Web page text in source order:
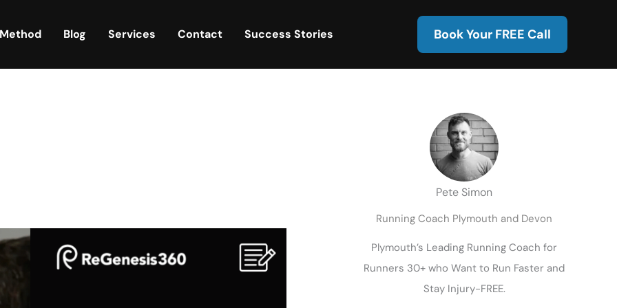
Blog Services Contact Success Stories Book Your FREE Call
Pete Simon
Running Coach Plymouth and Devon
Plymouth’s Leading Running Coach for
Runners 30+ who Want to Run Faster and
Stay Injury-FREE.